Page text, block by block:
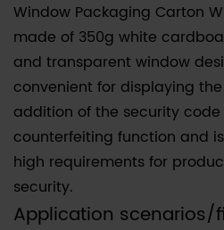
Window Packaging Carton
made of 350g white
and transparent window
convenient for displaying
addition of the security
counterfeiting function and
high requirements for
security.
Application scenarios/